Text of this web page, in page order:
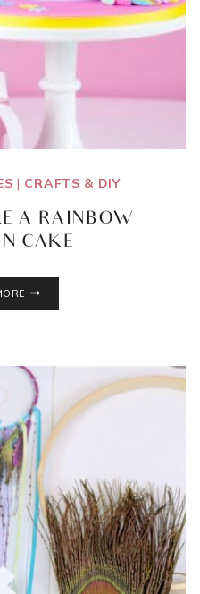
| CRAFTS & DIY
A RAINBOW
CAKE
HOW
UNICORN
CAKE